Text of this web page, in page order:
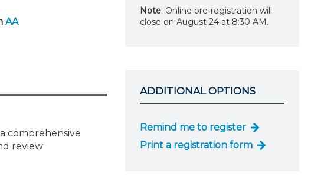
AA
comprehensive
review
Note: Online pre-registration will
close on August 24 at 8:30 AM.
ADDITIONAL OPTIONS
Remind me to register
Print a registration form